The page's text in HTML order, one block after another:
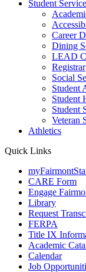
Student
Career
Dining
LEAD
Registrar
Social
Student
Student
Student
Veteran
Athletics
Quick Links
CARE Form
Engage
Library
Request
FERPA
Title IX
Academic
Calendar
Job